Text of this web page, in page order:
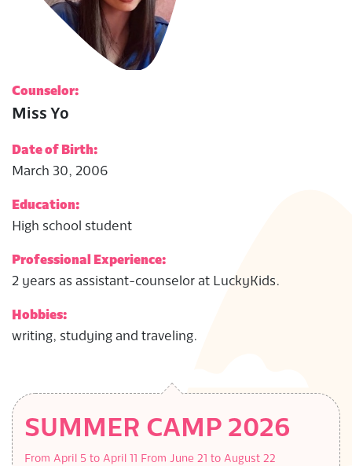
Counselor:
Miss Yo
Date of Birth:
March 30, 2006
Education:
High school student
Professional Experience:
2 years as assistant-counselor at LuckyKids.
Hobbies:
writing, studying and traveling.
SUMMER CAMP 2026
From April 5 to April 11 From June 21 to August 22